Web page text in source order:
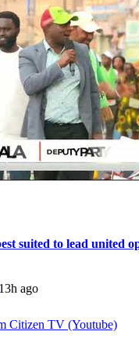
suited to lead united
13h ago
Citizen TV (Youtube)